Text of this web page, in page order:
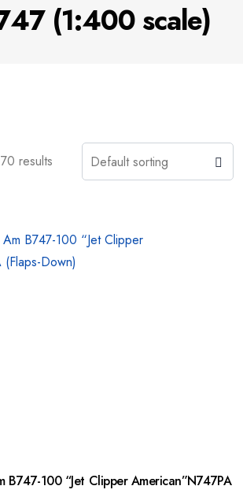
(1:400 scale)
results
B747-100 “Jet Clipper American”N747PA